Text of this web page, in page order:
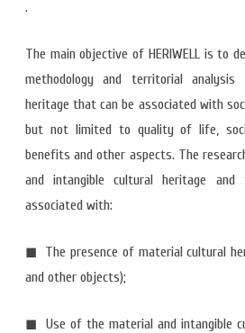
.
The main objective of HERIWELL is to
methodology and territorial
heritage that can be associated with
but not limited to quality of life,
benefits and other aspects. The
and intangible cultural heritage
associated with:
◼ The presence of material cultural
and other objects);
◼ Use of the material and intangible